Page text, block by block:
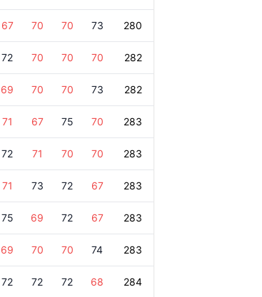
67 70 70 73 280
72 70 70 70 282
69 70 70 73 282
71 67 75 70 283
72 71 70 70 283
71 73 72 67 283
75 69 72 67 283
69 70 70 74 283
72 72 72 68 284